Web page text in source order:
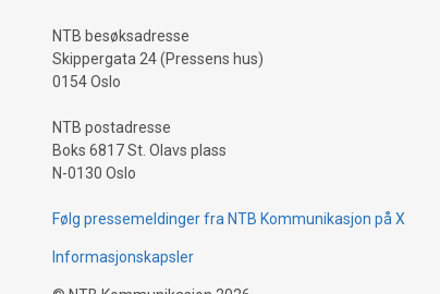
NTB besøksadresse
Skippergata 24 (Pressens hus)
0154 Oslo
NTB postadresse
Boks 6817 St. Olavs plass
N-0130 Oslo
Følg pressemeldinger fra NTB Kommunikasjon på X
Informasjonskapsler